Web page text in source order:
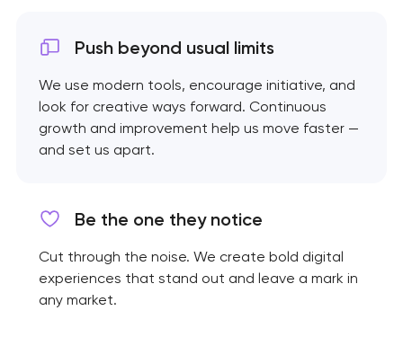
Push beyond usual limits
We use modern tools, encourage initiative, and
look for creative ways forward. Continuous
growth and improvement help us move faster —
and set us apart.
Be the one they notice
Cut through the noise. We create bold digital
experiences that stand out and leave a mark in
any market.